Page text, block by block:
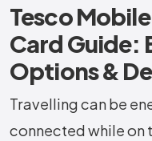
Tesco
Card Guide:
Options &
Travelling can be
connected while on